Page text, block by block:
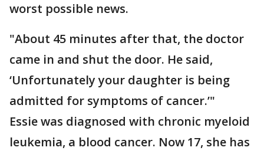
worst possible news.
"About 45 minutes after that, the doctor
came in and shut the door. He said,
‘Unfortunately your daughter is being
admitted for symptoms of cancer.’"
Essie was diagnosed with chronic myeloid
leukemia, a blood cancer. Now 17, she has